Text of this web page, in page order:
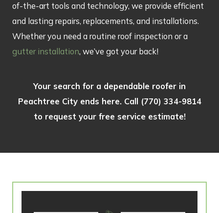
of-the-art tools and technology, we provide efficient
and lasting repairs, replacements, and installations.
Whether you need a routine roof inspection or a
gutter installation, we’ve got your back!
Your search for a dependable roofer in
Peachtree City ends here. Call (770) 334-9814
to request your free service estimate!